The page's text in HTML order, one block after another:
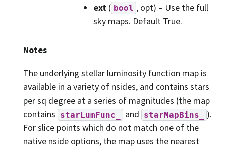
ext ( bool , opt) – Use the full
sky maps. Default True.
Notes
The underlying stellar luminosity function map is
available in a variety of nsides, and contains stars
per sq degree at a series of magnitudes (the map
contains starLumFunc_ and starMapBins_
).
For slice points which do not match one of the
native nside options, the map uses the nearest